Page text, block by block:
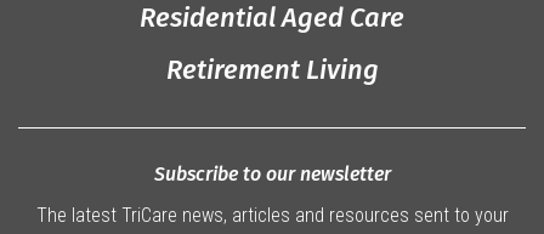
Residential Aged Care
Retirement Living
Subscribe to our newsletter
The latest TriCare news, articles and resources sent to your